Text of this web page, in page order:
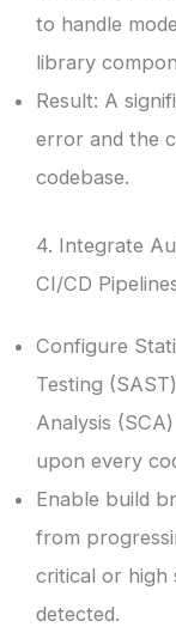
to handle
library
Result: A
error and the
codebase.
4. Integrate
CI/CD
Configure
Testing
Analysis
upon every
Enable build
from
critical or high
detected.